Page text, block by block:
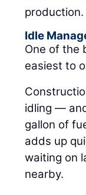
production.
Idle
One of the
easiest to
idling —
gallon of
adds up
waiting on
nearby.